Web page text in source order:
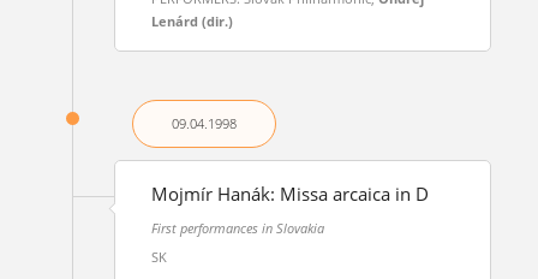
Lenárd (dir.)
09.04.1998
Mojmír Hanák: Missa arcaica in D
First performances in Slovakia
SK